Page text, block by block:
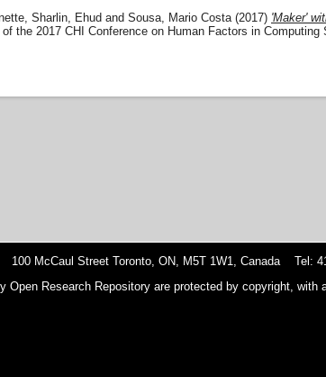
, Sharlin, Ehud and Sousa, Mario Costa(2017) 'Maker'
of the 2017 CHI Conference on Human Factors in
100 McCaul Street Toronto, ON, M5T 1W1, Canada Tel:
Open Research Repository are protected by copyright, with